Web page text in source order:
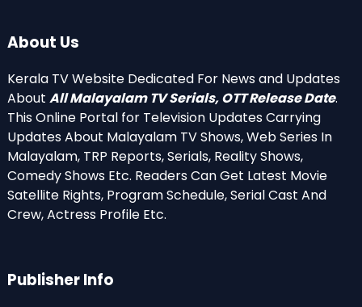
About Us
Kerala TV Website Dedicated For News and Updates
About All Malayalam TV Serials, OTT Release Date.
This Online Portal for Television Updates Carrying
Updates About Malayalam TV Shows, Web Series In
Malayalam, TRP Reports, Serials, Reality Shows,
Comedy Shows Etc. Readers Can Get Latest Movie
Satellite Rights, Program Schedule, Serial Cast And
Crew, Actress Profile Etc.
Publisher Info